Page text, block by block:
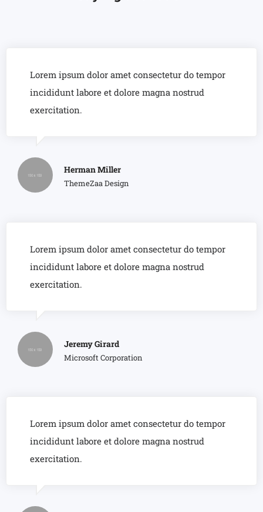
Lorem ipsum dolor amet consectetur do tempor
incididunt labore et dolore magna nostrud
exercitation.
Herman Miller
ThemeZaa Design
Lorem ipsum dolor amet consectetur do tempor
incididunt labore et dolore magna nostrud
exercitation.
Jeremy Girard
Microsoft Corporation
Lorem ipsum dolor amet consectetur do tempor
incididunt labore et dolore magna nostrud
exercitation.